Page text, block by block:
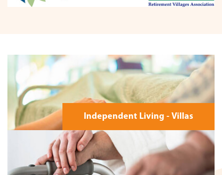
Independent Living - Villas